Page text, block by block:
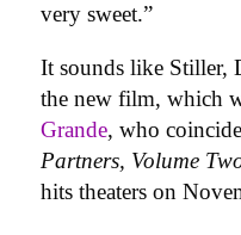
very sweet.”
It sounds like Stiller,
the new film, which
Grande, who
Partners, Volume
hits theaters on